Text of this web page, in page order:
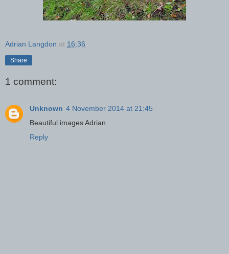
Adrian Langdon at 16:36
Share
1 comment:
Unknown 4 November 2014 at 21:45
Beautiful images Adrian
Reply